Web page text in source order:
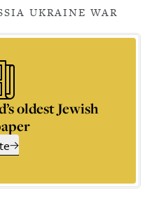
UKRAINE WAR
oldest Jewish